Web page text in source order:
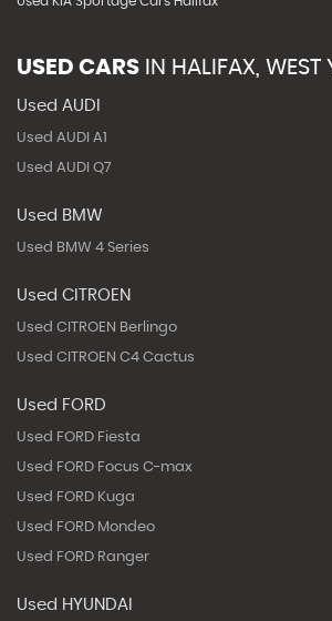
USED CARS IN HALIFAX, WEST
Used AUDI
Used AUDI A1
Used AUDI Q7
Used BMW
Used BMW 4 Series
Used CITROEN
Used CITROEN Berlingo
Used CITROEN C4 Cactus
Used FORD
Used FORD Fiesta
Used FORD Focus C-max
Used FORD Kuga
Used FORD Mondeo
Used FORD Ranger
Used HYUNDAI